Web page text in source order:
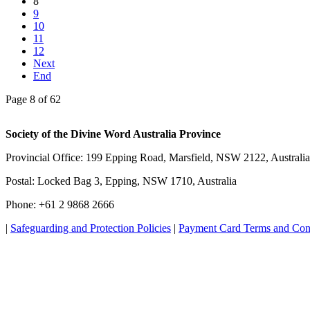
9
10
11
12
Next
End
Page 8 of 62
Society of the Divine Word Australia Province
Provincial Office: 199 Epping Road, Marsfield, NSW 2122, Australia
Postal: Locked Bag 3, Epping, NSW 1710, Australia
Phone: +61 2 9868 2666
Safeguarding and Protection Policies Payment Card Terms and